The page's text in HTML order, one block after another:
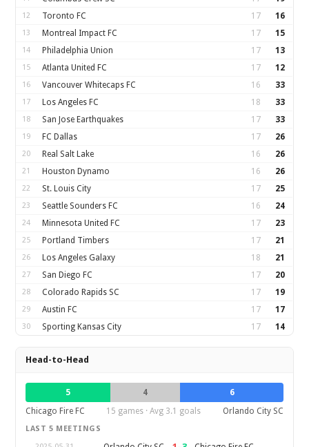
12 Toronto FC 17 16
13 Montreal Impact FC 17 15
14 Philadelphia Union 17 13
15 Atlanta United FC 17 12
16 Vancouver Whitecaps FC 16 33
17 Los Angeles FC 18 33
18 San Jose Earthquakes 17 33
19 FC Dallas 17 26
20 Real Salt Lake 16 26
21 Houston Dynamo 16 26
22 St. Louis City 17 25
23 Seattle Sounders FC 16 24
24 Minnesota United FC 17 23
25 Portland Timbers 17 21
26 Los Angeles Galaxy 18 21
27 San Diego FC 17 20
28 Colorado Rapids SC 17 19
29 Austin FC 17 17
30 Sporting Kansas City 17 14
Head-to-Head
5 4
6
Chicago Fire FC
15 games · Avg 3.1 goals Orlando City SC
LAST 5 MEETINGS